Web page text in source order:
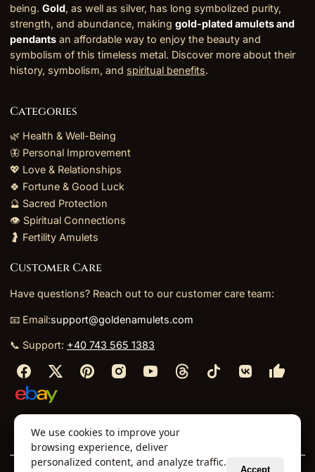
being. Gold, as well as silver, has long symbolized purity,
strength, and abundance, making gold-plated amulets and
pendants an affordable way to enjoy the beauty and
symbolism of this timeless metal. Discover more about their
history, symbolism, and spiritual benefits.
Categories
🌿 Health & Well-Being
🦋 Personal Improvement
💖 Love & Relationships
🍀 Fortune & Good Luck
🔮 Sacred Protection
👁️ Spiritual Connections
🤰 Fertility Amulets
Customer Care
Have questions? Reach out to our customer care team:
📧 Email:support@goldenamulets.com
📞 Support: +40 743 565 1383
About Us⬩TOS⬩Policies⬩
We use cookies to improve your
browsing experience, deliver
personalized content, and analyze traffic.
Accept